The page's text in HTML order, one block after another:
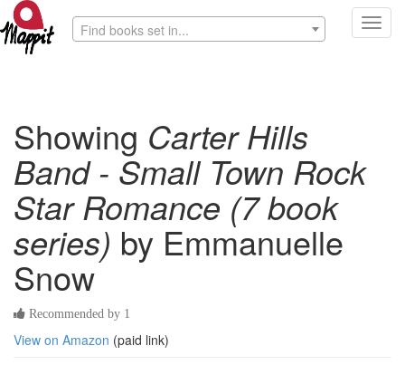
Find books set in...
Showing Carter Hills
Band - Small Town Rock
Star Romance (7 book
series) by Emmanuelle
Snow
Recommended by 1
View on Amazon (paid link)